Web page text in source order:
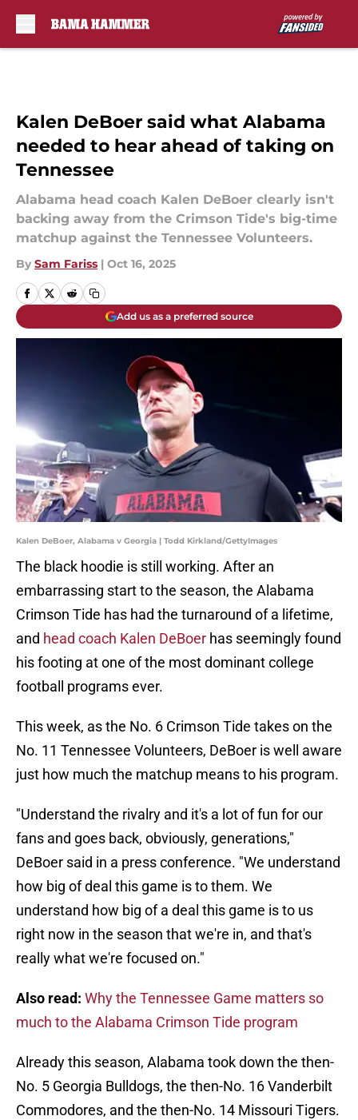
Kalen DeBoer said what Alabama
needed to hear ahead of taking on
Tennessee
Alabama head coach Kalen DeBoer clearly isn't
backing away from the Crimson Tide's big-time
matchup against the Tennessee Volunteers.
By Sam Fariss | Oct 16, 2025
Add us as a preferred source
Kalen DeBoer, Alabama v Georgia | Todd Kirkland/GettyImages
The black hoodie is still working. After an
embarrassing start to the season, the Alabama
Crimson Tide has had the turnaround of a lifetime,
and head coach Kalen DeBoer has seemingly found
his footing at one of the most dominant college
football programs ever.
This week, as the No. 6 Crimson Tide takes on the
No. 11 Tennessee Volunteers, DeBoer is well aware
just how much the matchup means to his program.
"Understand the rivalry and it's a lot of fun for our
fans and goes back, obviously, generations,"
DeBoer said in a press conference. "We understand
how big of deal this game is to them. We
understand how big of a deal this game is to us
right now in the season that we're in, and that's
really what we're focused on."
Also read: Why the Tennessee Game matters so
much to the Alabama Crimson Tide program
Already this season, Alabama took down the then-
No. 5 Georgia Bulldogs, the then-No. 16 Vanderbilt
Commodores, and the then-No. 14 Missouri Tigers.